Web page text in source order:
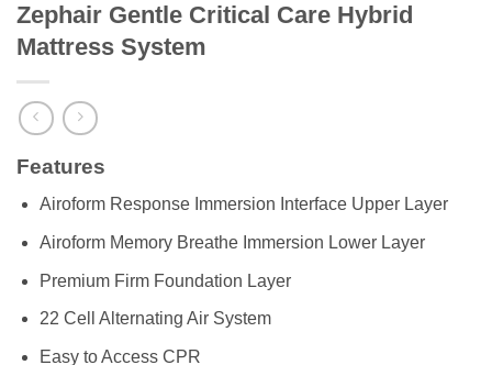
Zephair Gentle Critical Care Hybrid
Mattress System
Features
Airoform Response Immersion Interface Upper Layer
Airoform Memory Breathe Immersion Lower Layer
Premium Firm Foundation Layer
22 Cell Alternating Air System
Easy to Access CPR